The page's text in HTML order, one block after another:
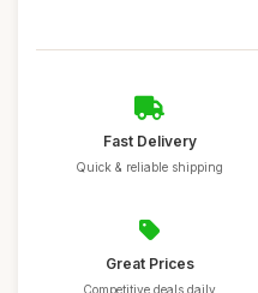
Fast Delivery
Quick & reliable shipping
Great Prices
Competitive deals daily